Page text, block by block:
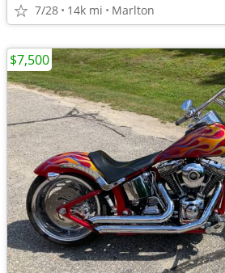
7/28 14k mi Marlton
$7,500